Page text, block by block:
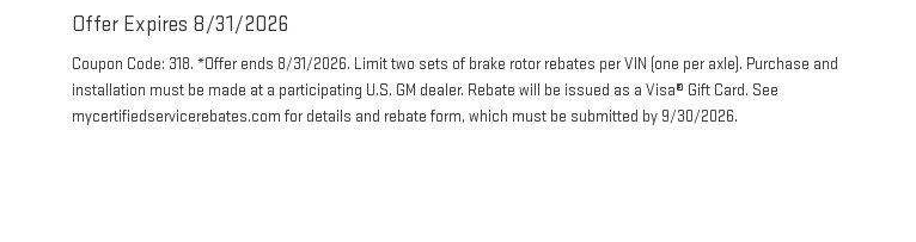
Offer Expires 8/31/2026
Coupon Code: 318. *Offer ends 8/31/2026. Limit two sets of brake rotor rebates per VIN (one per axle). Purchase and
installation must be made at a participating U.S. GM dealer. Rebate will be issued as a Visa® Gift Card. See
mycertifiedservicerebates.com for details and rebate form, which must be submitted by 9/30/2026.